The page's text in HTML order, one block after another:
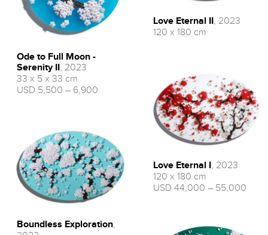
Ode to Full Moon -
Serenity II, 2023
33 x 5 x 33 cm
USD 5,500 – 6,900
Boundless Exploration,
Love Eternal II, 2023
120 x 180 cm
Love Eternal I, 2023
120 x 180 cm
USD 44,000 – 55,000